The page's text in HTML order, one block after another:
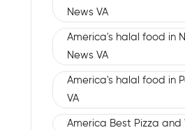
News VA
America's halal food in
News VA
America's halal food in
VA
America Best Pizza and